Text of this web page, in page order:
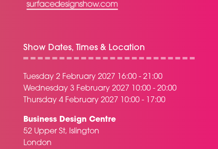
Show Dates, Times & Location
Tuesday 2 February 2027 16:00 - 21:00
Wednesday 3 February 2027 10:00 - 20:00
Thursday 4 February 2027 10:00 - 17:00
Business Design Centre
52 Upper St, Islington
London